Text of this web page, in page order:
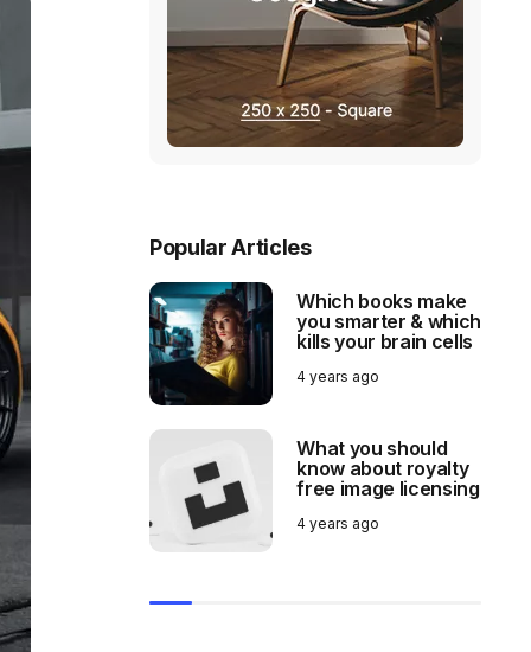
Popular Articles
4 years ago
Which books make
you smarter & which
kills your brain cells
4 years ago
What you should
know about royalty
free image licensing